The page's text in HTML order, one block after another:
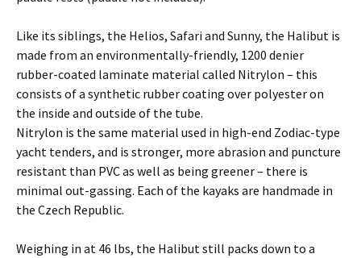
Like its siblings, the Helios, Safari and Sunny, the Halibut is
made from an environmentally-friendly, 1200 denier
rubber-coated laminate material called Nitrylon – this
consists of a synthetic rubber coating over polyester on
the inside and outside of the tube.
Nitrylon is the same material used in high-end Zodiac-type
yacht tenders, and is stronger, more abrasion and puncture
resistant than PVC as well as being greener – there is
minimal out-gassing. Each of the kayaks are handmade in
the Czech Republic.
Weighing in at 46 lbs, the Halibut still packs down to a